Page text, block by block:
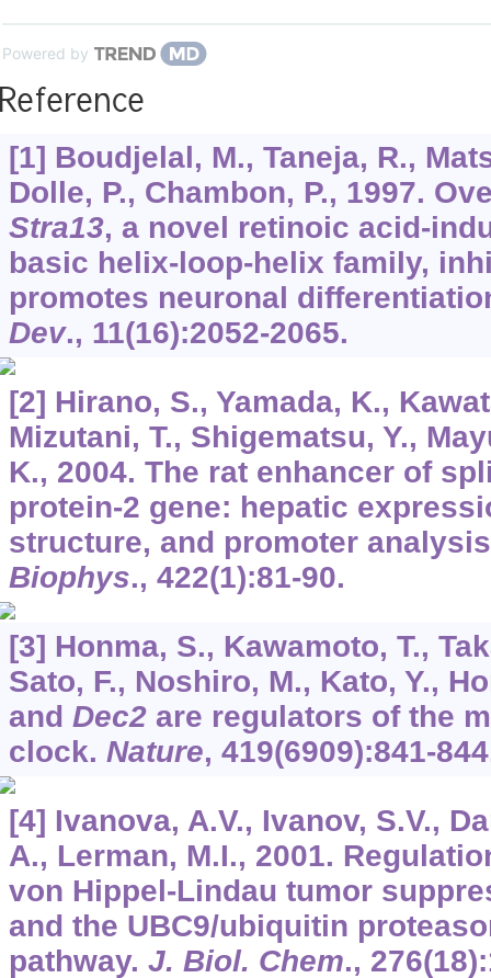
Powered by
[1] Boudjelal, M., Taneja, R.,
Dolle, P., Chambon, P., 1997.
Stra13, a novel retinoic acid-
basic helix-loop-helix family,
promotes neuronal
Dev., 11(16):2052-2065.
[2] Hirano, S., Yamada, K.,
Mizutani, T., Shigematsu, Y.,
K., 2004. The rat enhancer of
protein-2 gene: hepatic
structure, and promoter
Biophys., 422(1):81-90.
[3] Honma, S., Kawamoto, T.,
Sato, F., Noshiro, M., Kato, Y.,
and Dec2are regulators of the
clock. Nature, 419(6909):841-
[4] Ivanova, A.V., Ivanov, S.V.,
A., Lerman, M.I., 2001.
von Hippel-Lindau tumor
and the UBC9/ubiquitin
pathway. J. Biol. Chem., 276